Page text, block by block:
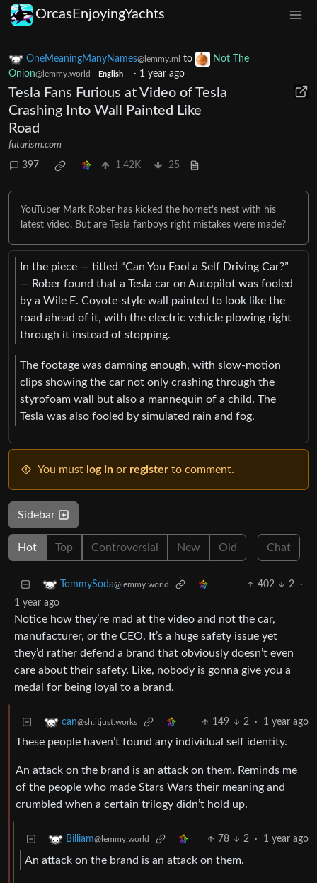
OrcasEnjoyingYachts
OneMeaningManyNames@lemmy.ml to
Not The
Onion@lemmy.world English · 1 year ago
Tesla Fans Furious at Video of Tesla
Crashing Into Wall Painted Like
Road
futurism.com
397 1.42K 25
YouTuber Mark Rober has kicked the hornet's nest with his
latest video. But are Tesla fanboys right mistakes were made?
In the piece — titled “Can You Fool a Self Driving Car?”
— Rober found that a Tesla car on Autopilot was fooled
by a Wile E. Coyote-style wall painted to look like the
road ahead of it, with the electric vehicle plowing right
through it instead of stopping.
The footage was damning enough, with slow-motion
clips showing the car not only crashing through the
styrofoam wall but also a mannequin of a child. The
Tesla was also fooled by simulated rain and fog.
You must log in or register to comment.
Sidebar
Hot Top Controversial New Old Chat
TommySoda@lemmy.world 402 2
·
1 year ago
Notice how they’re mad at the video and not the car,
manufacturer, or the CEO. It’s a huge safety issue yet
they’d rather defend a brand that obviously doesn’t even
care about their safety. Like, nobody is gonna give you a
medal for being loyal to a brand.
can@sh.itjust.works 149 2 · 1 year ago
These people haven’t found any individual self identity.
An attack on the brand is an attack on them. Reminds me
of the people who made Stars Wars their meaning and
crumbled when a certain trilogy didn’t hold up.
Billiam@lemmy.world 78 2 · 1 year ago
An attack on the brand is an attack on them.